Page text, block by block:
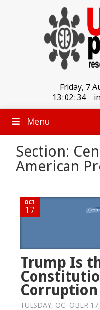
Friday, 7
13:02:34
Menu
Section:
American
OCT
17
Trump Is
Corruption
TUESDAY, OCTOBER